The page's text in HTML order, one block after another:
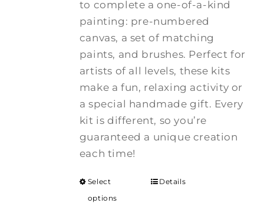
to complete a one-of-a-kind
painting: pre-numbered
canvas, a set of matching
paints, and brushes. Perfect for
artists of all levels, these kits
make a fun, relaxing activity or
a special handmade gift. Every
kit is different, so you’re
guaranteed a unique creation
each time!
Select
options
Details